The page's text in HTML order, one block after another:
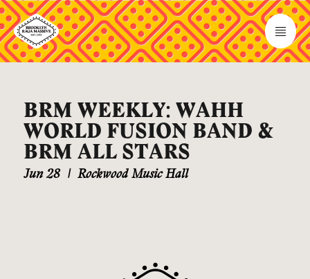
BRM WEEKLY: WAHH
WORLD FUSION BAND &
BRM ALL STARS
Jun 28 | Rockwood Music Hall